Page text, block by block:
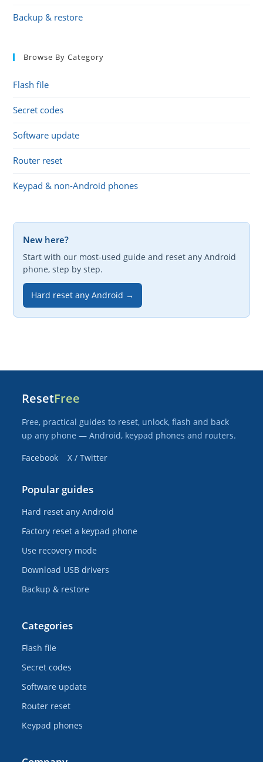
Backup & restore
Browse By Category
Flash file
Secret codes
Software update
Router reset
Keypad & non-Android phones
New here?
Start with our most-used guide and reset any Android
phone, step by step.
Hard reset any Android →
ResetFree
Free, practical guides to reset, unlock, flash and back
up any phone — Android, keypad phones and routers.
Facebook
X / Twitter
Popular guides
Hard reset any Android
Factory reset a keypad phone
Use recovery mode
Download USB drivers
Backup & restore
Categories
Flash file
Secret codes
Software update
Router reset
Keypad phones